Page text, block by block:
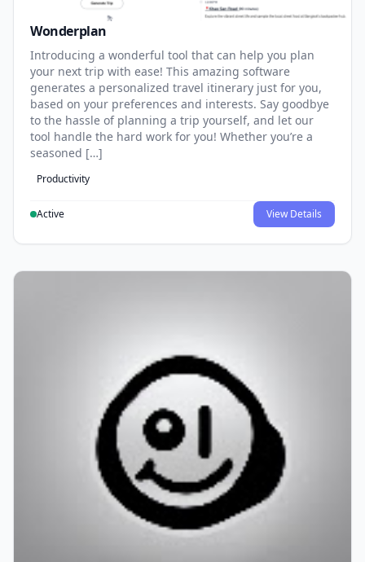
Wonderplan
Introducing a wonderful tool that can help you plan
your next trip with ease! This amazing software
generates a personalized travel itinerary just for you,
based on your preferences and interests. Say goodbye
to the hassle of planning a trip yourself, and let our
tool handle the hard work for you! Whether you’re a
seasoned […]
Productivity
Active View Details